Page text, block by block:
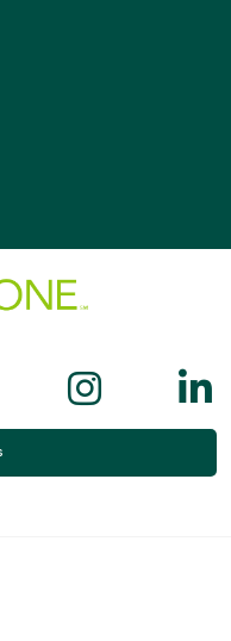
Facebook
us on
Follow